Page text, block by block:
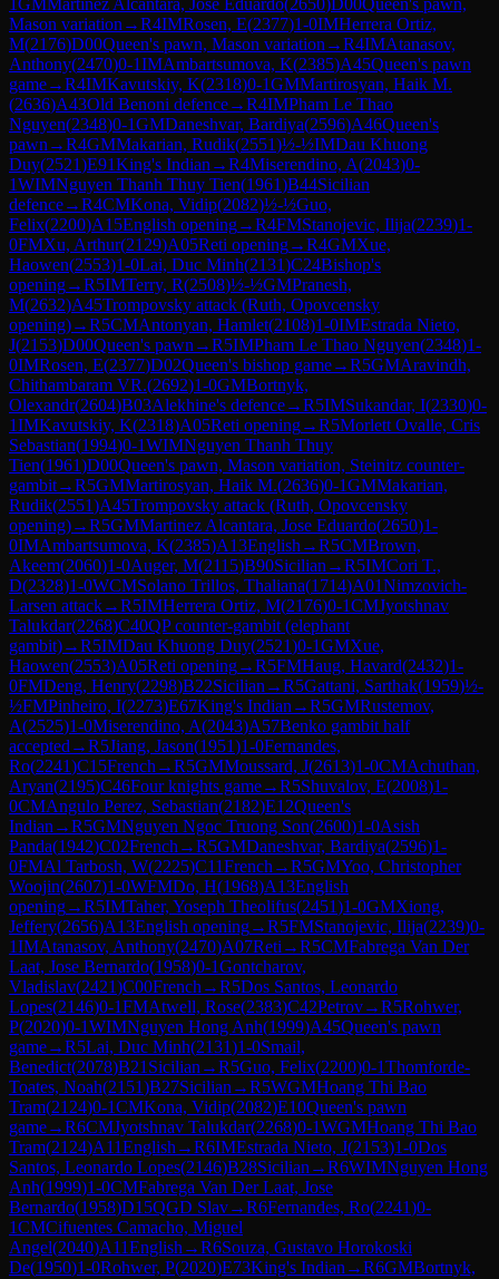
Mason variation →R4IMRosen, E(2377)1-0IMHerrera Ortiz,
M(2176)D00Queen's pawn, Mason variation →R4IMAtanasov,
Anthony(2470)0-1IMAmbartsumova, K(2385)A45Queen's pawn
game→R4IMKavutskiy, K(2318)0-1GMMartirosyan, Haik M.
(2636)A43Old Benoni defence→R4IMPham Le Thao
Nguyen(2348)0-1GMDaneshvar, Bardiya(2596)A46Queen's
pawn →R4GMMakarian, Rudik(2551)½-½IMDau Khuong
Duy(2521)E91King's Indian →R4Miserendino, A(2043)0-
1WIMNguyen Thanh Thuy Tien(1961)B44Sicilian
defence→R4CMKona, Vidip(2082)½-½Guo,
Felix(2200)A15English opening→R4FMStanojevic, Ilija(2239)1-
0FMXu, Arthur(2129)A05Reti opening→R4GMXue,
Haowen(2553)1-0Lai, Duc Minh(2131)C24Bishop's
opening→R5IMTerry, R(2508)½-½GMPranesh,
M(2632)A45Trompovsky attack (Ruth, Opovcensky
opening)→R5CMAntonyan, Hamlet(2108)1-0IMEstrada Nieto,
J(2153)D00Queen's pawn →R5IMPham Le Thao Nguyen(2348)1-
0IMRosen, E(2377)D02Queen's bishop game→R5GMAravindh,
Chithambaram VR.(2692)1-0GMBortnyk,
Olexandr(2604)B03Alekhine's defence→R5IMSukandar, I(2330)0-
1IMKavutskiy, K(2318)A05Reti opening→R5Morlett Ovalle, Cris
Sebastian(1994)0-1WIMNguyen Thanh Thuy
Tien(1961)D00Queen's pawn, Mason variation, Steinitz counter-
gambit→R5GMMartirosyan, Haik M.(2636)0-1GMMakarian,
Rudik(2551)A45Trompovsky attack (Ruth, Opovcensky
opening)→R5GMMartinez Alcantara, Jose Eduardo(2650)1-
0IMAmbartsumova, K(2385)A13English →R5CMBrown,
Akeem(2060)1-0Auger, M(2115)B90Sicilian →R5IMCori T.,
D(2328)1-0WCMSolano Trillos, Thaliana(1714)A01Nimzovich-
Larsen attack→R5IMHerrera Ortiz, M(2176)0-1CMJyotshnav
Talukdar(2268)C40QP counter-gambit (elephant
gambit)→R5IMDau Khuong Duy(2521)0-1GMXue,
Haowen(2553)A05Reti opening→R5FMHaug, Havard(2432)1-
0FMDeng, Henry(2298)B22Sicilian →R5Gattani, Sarthak(1959)½-
½FMPinheiro, I(2273)E67King's Indian →R5GMRustemov,
A(2525)1-0Miserendino, A(2043)A57Benko gambit half
accepted →R5Jiang, Jason(1951)1-0Fernandes,
Ro(2241)C15French →R5GMMoussard, J(2613)1-0CMAchuthan,
Aryan(2195)C46Four knights game→R5Shuvalov, E(2008)1-
0CMAngulo Perez, Sebastian(2182)E12Queen's
Indian →R5GMNguyen Ngoc Truong Son(2600)1-0Asish
Panda(1942)C02French →R5GMDaneshvar, Bardiya(2596)1-
0FMAl Tarbosh, W(2225)C11French →R5GMYoo, Christopher
Woojin(2607)1-0WFMDo, H(1968)A13English
opening→R5IMTaher, Yoseph Theolifus(2451)1-0GMXiong,
Jeffery(2656)A13English opening→R5FMStanojevic, Ilija(2239)0-
1IMAtanasov, Anthony(2470)A07Reti →R5CMFabrega Van Der
Laat, Jose Bernardo(1958)0-1Gontcharov,
Vladislav(2421)C00French →R5Dos Santos, Leonardo
Lopes(2146)0-1FMAtwell, Rose(2383)C42Petrov→R5Rohwer,
P(2020)0-1WIMNguyen Hong Anh(1999)A45Queen's pawn
game→R5Lai, Duc Minh(2131)1-0Smail,
Benedict(2078)B21 Sicilian →R5Guo, Felix(2200)0-1Thomforde-
Toates, Noah(2151)B27Sicilian →R5WGMHoang Thi Bao
Tram(2124)0-1CMKona, Vidip(2082)E10Queen's pawn
game→R6CMJyotshnav Talukdar(2268)0-1WGMHoang Thi Bao
Tram(2124)A11English →R6IMEstrada Nieto, J(2153)1-0Dos
Santos, Leonardo Lopes(2146)B28Sicilian →R6WIMNguyen Hong
Anh(1999)1-0CMFabrega Van Der Laat, Jose
Bernardo(1958)D15QGD Slav→R6Fernandes, Ro(2241)0-
1CMCifuentes Camacho, Miguel
Angel(2040)A11English →R6Souza, Gustavo Horokoski
De(1950)1-0Rohwer, P(2020)E73King's Indian →R6GMBortnyk,